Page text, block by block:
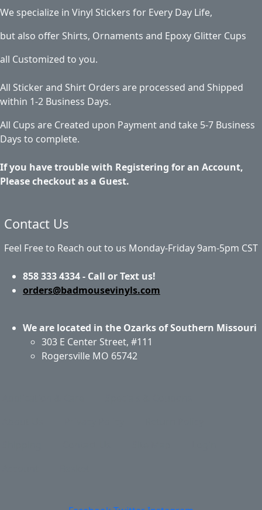
We specialize in Vinyl Stickers for Every Day Life,
but also offer Shirts, Ornaments and Epoxy Glitter Cups
all Customized to you.
All Sticker and Shirt Orders are processed and Shipped
within 1-2 Business Days.
All Cups are Created upon Payment and take 5-7 Business
Days to complete.
If you have trouble with Registering for an Account,
Please checkout as a Guest.
Contact Us
Feel Free to Reach out to us Monday-Friday 9am-5pm CST
858 333 4334 - Call or Text us!
orders@badmousevinyls.com
We are located in the Ozarks of Southern Missouri
303 E Center Street, #111
Rogersville MO 65742